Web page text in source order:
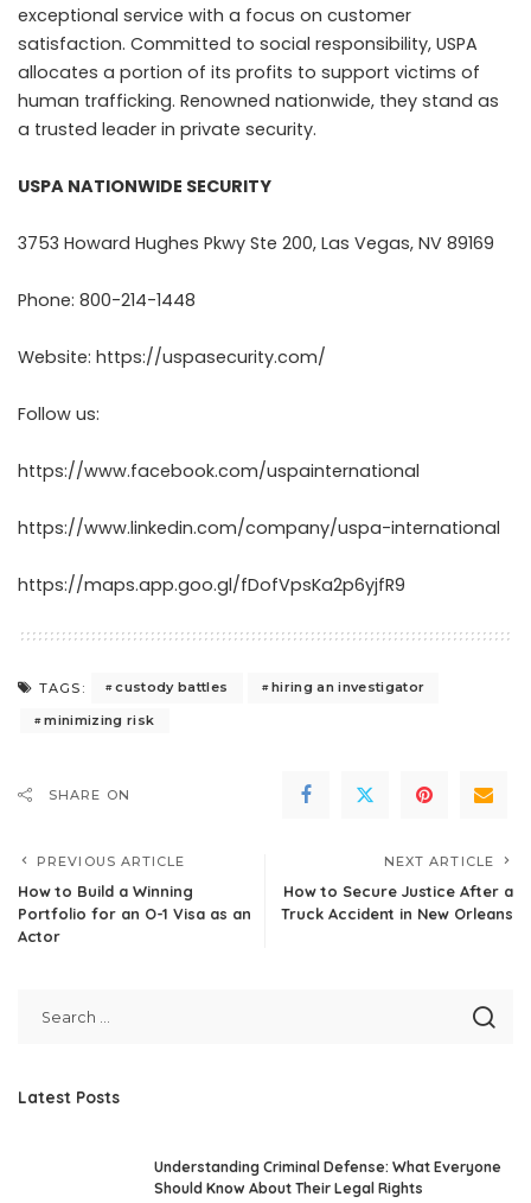
exceptional service with a focus on customer
satisfaction. Committed to social responsibility, USPA
allocates a portion of its profits to support victims of
human trafficking. Renowned nationwide, they stand as
a trusted leader in private security.
USPA NATIONWIDE SECURITY
3753 Howard Hughes Pkwy Ste 200, Las Vegas, NV 89169
Phone: 800-214-1448
Website: https://uspasecurity.com/
Follow us:
https://www.facebook.com/uspainternational
https://www.linkedin.com/company/uspa-international
https://maps.app.goo.gl/fDofVpsKa2p6yjfR9
TAGS: custody battles
hiring an investigator
minimizing risk
SHARE ON
PREVIOUS ARTICLE
How to Build a Winning
Portfolio for an O-1 Visa as an
Actor
NEXT ARTICLE
How to Secure Justice After a
Truck Accident in New Orleans
Latest Posts
Understanding Criminal Defense: What Everyone
Should Know About Their Legal Rights